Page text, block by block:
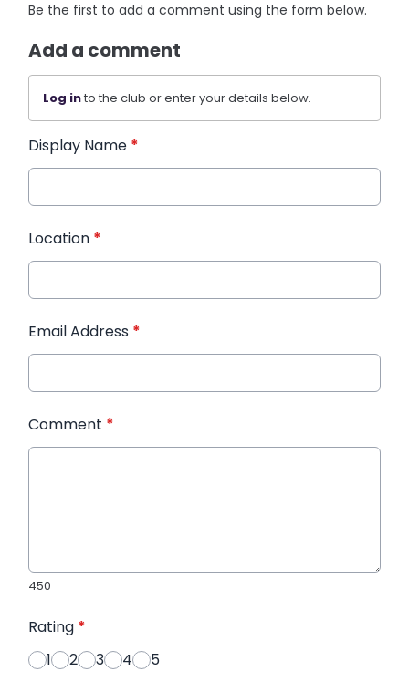
Be the first to add a comment using the form below.
Add a comment
Log into the club or enter your details below.
Display Name *
Location *
Email Address *
Comment *
450
Rating *
1
2 3 4 5